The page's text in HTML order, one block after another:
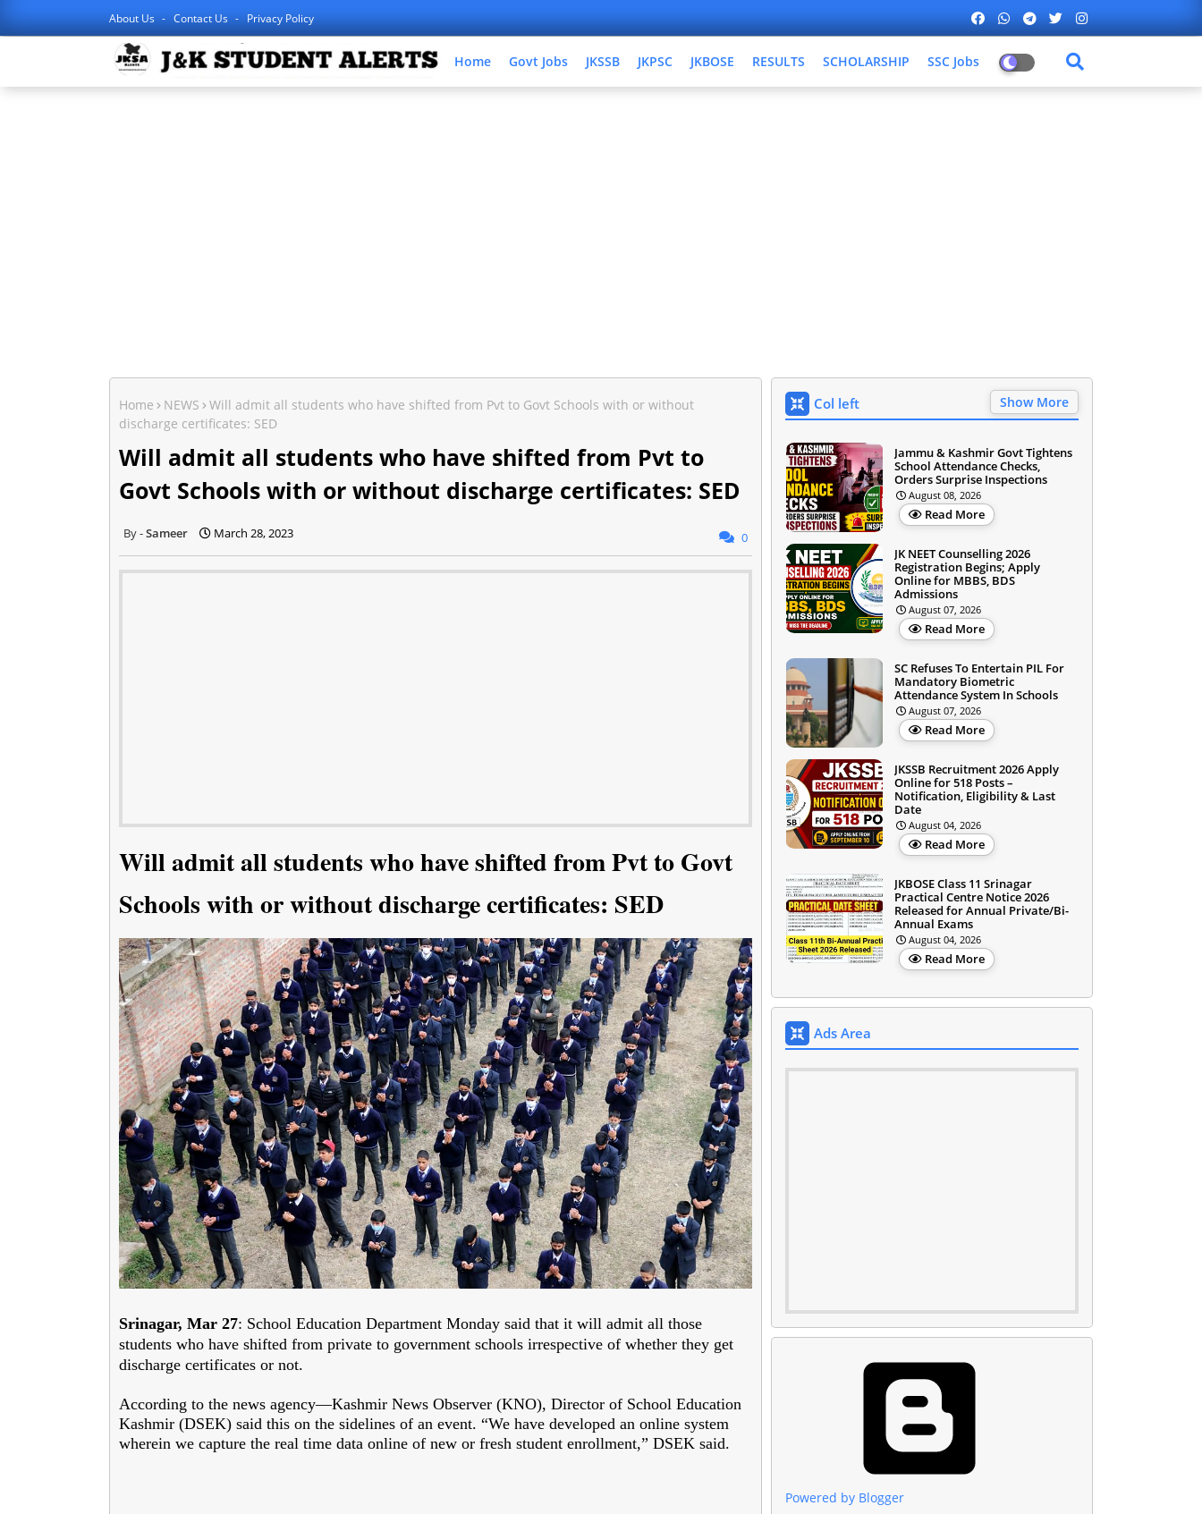
About Us Contact Us Privacy Policy
Home Govt Jobs JKSSB JKPSC JKBOSE RESULTS SCHOLARSHIP SSC Jobs
Home NEWS
Will admit all students who have shifted from Pvt to Govt Schools with or without
discharge certificates: SED
Will admit all students who have shifted from Pvt to
Govt Schools with or without discharge certificates: SED
Sameer March 28, 2023 0
Will admit all students who have shifted from Pvt to Govt
Schools with or without discharge certificates: SED
Srinagar, Mar 27: School Education Department Monday said that it will admit all those
students who have shifted from private to government schools irrespective of whether they get
discharge certificates or not.
According to the news agency—Kashmir News Observer (KNO), Director of School Education
Kashmir (DSEK) said this on the sidelines of an event. “We have developed an online system
wherein we capture the real time data online of new or fresh student enrollment,” DSEK said.
Col left Show More
Jammu & Kashmir Govt Tightens
School Attendance Checks,
Orders Surprise Inspections
August 08, 2026
Read More
JK NEET Counselling 2026
Registration Begins; Apply
Online for MBBS, BDS
Admissions
August 07, 2026
Read More
SC Refuses To Entertain PIL For
Mandatory Biometric
Attendance System In Schools
August 07, 2026
Read More
JKSSB Recruitment 2026 Apply
Online for 518 Posts –
Notification, Eligibility & Last
Date
August 04, 2026
Read More
JKBOSE Class 11 Srinagar
Practical Centre Notice 2026
Released for Annual Private/Bi-
Annual Exams
August 04, 2026
Read More
Ads Area
Powered by Blogger